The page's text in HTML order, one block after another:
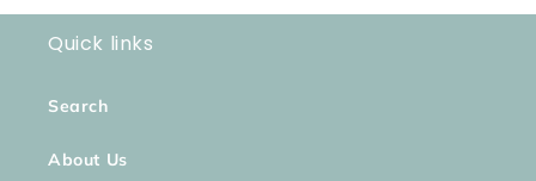
Quick links
Search
About Us